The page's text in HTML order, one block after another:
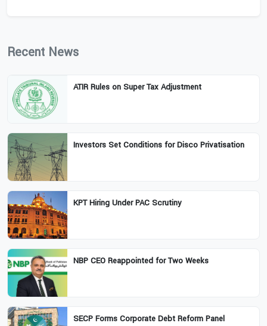
Recent News
ATIR Rules on Super Tax Adjustment
Investors Set Conditions for Disco Privatisation
KPT Hiring Under PAC Scrutiny
NBP CEO Reappointed for Two Weeks
SECP Forms Corporate Debt Reform Panel